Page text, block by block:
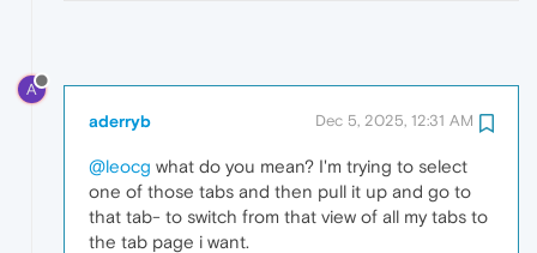
A
aderryb Dec 5, 2025, 12:31 AM
@leocg what do you mean? I'm trying to select
one of those tabs and then pull it up and go to
that tab- to switch from that view of all my tabs to
the tab page i want.